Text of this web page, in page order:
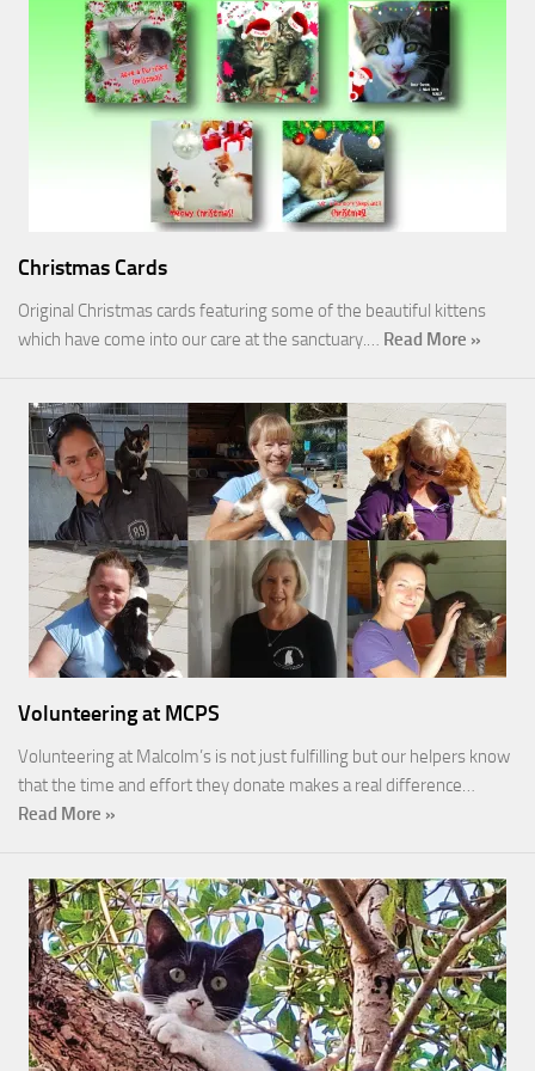
Christmas Cards
Original Christmas cards featuring some of the beautiful kittens
which have come into our care at the sanctuary.… Read More »
Volunteering at MCPS
Volunteering at Malcolm’s is not just fulfilling but our helpers know
that the time and effort they donate makes a real difference…
Read More »